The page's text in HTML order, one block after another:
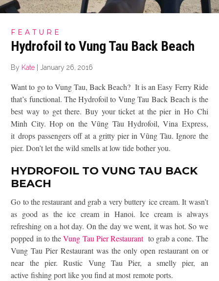
FEATURE
Hydrofoil to Vung Tau Back Beach
By Kate |January 26, 2016
Want to go to Vung Tau, Back Beach? It is an Easy Ferry Ride
that’s functional. The Hydrofoil to Vung Tau Back Beach is the
best way to get there. Buy your ticket at the pier in Ho Chi
Minh City. Hop on the Vũng Tàu Hydrofoil, Vina Express,
it drops passengers off at a gritty pier in Vũng Tàu. Ignore the
pier. Don’t let the wild smells at low tide bother you.
HYDROFOIL TO VUNG TAU BACK
BEACH
Go to the restaurant and grab a very buttery ice cream. It wasn’t
as good as the ice cream in Hanoi. Ice cream is always
refreshing on a hot day. On the day we went, it was hot. So we
popped in to theVung Tau Pier Restaurantto grab a cone. The
Vung Tau Pier Restaurant was the only open restaurant on or
near the pier. Rustic Vung Tau Pier, a smelly pier, an
active fishing port like you find at most remote ports.